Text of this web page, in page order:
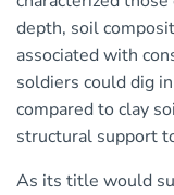
depth, soil
associated with
soldiers could dig
compared to clay
structural support
As its title would